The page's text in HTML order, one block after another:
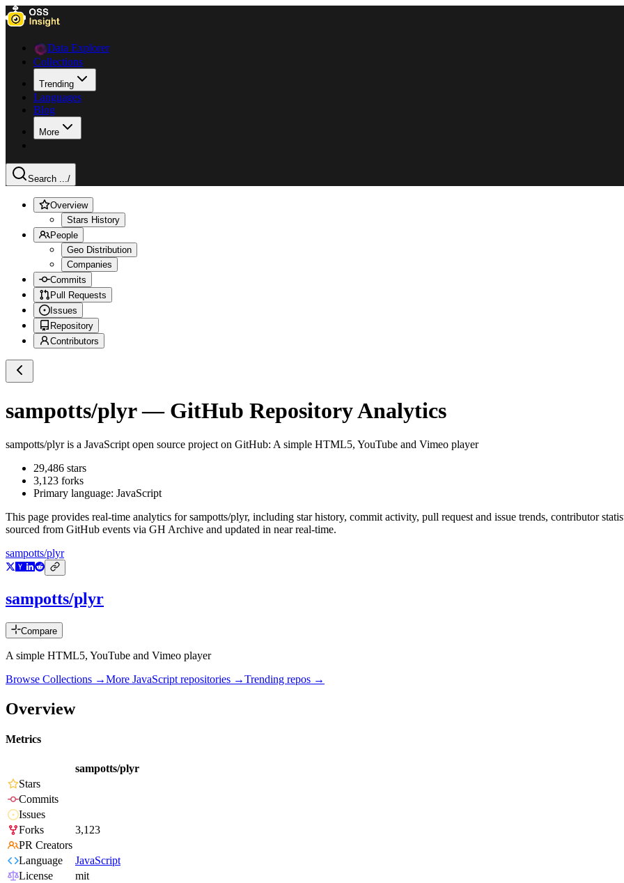
Data Explorer
Collections
Trending
Languages
Blog
More
Search .../
Overview
Stars History
People
Geo Distribution
Companies
Commits
Pull Requests
Issues
Repository
Contributors
sampotts/plyr— GitHub Repository Analytics
sampotts/plyris a JavaScript open source project on GitHub: A simple HTML5, YouTube and Vimeo player
29,486 stars
3,123 forks
Primary language: JavaScript
This page provides real-time analytics forsampotts/plyr, including star history, commit activity, pull request and issue trends, contributor
sourced from GitHub events via GH Archive and updated in near real-time.
sampotts/plyr
sampotts/plyr
Compare
A simple HTML5, YouTube and Vimeo player
Browse Collections →More JavaScript repositories →Trending repos →
Overview
Metrics
sampotts/plyr
Stars
Commits
Issues
Forks
3,123
PR Creators
Language
JavaScript
License
mit